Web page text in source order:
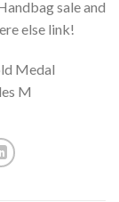
Medal
M